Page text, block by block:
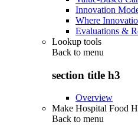
Innovation
Where
Evaluations &
Lookup tools
Back to menu
section title h3
Overview
Make Hospital Food
Back to menu